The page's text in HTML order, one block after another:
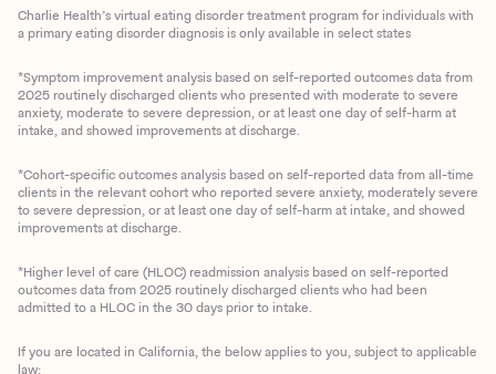
Charlie Health’s virtual eating disorder treatment program for individuals with
a primary eating disorder diagnosis is only available in select states
*Symptom improvement analysis based on self-reported outcomes data from
2025 routinely discharged clients who presented with moderate to severe
anxiety, moderate to severe depression, or at least one day of self-harm at
intake, and showed improvements at discharge.
*Cohort-specific outcomes analysis based on self-reported data from all-time
clients in the relevant cohort who reported severe anxiety, moderately severe
to severe depression, or at least one day of self-harm at intake, and showed
improvements at discharge.
*Higher level of care (HLOC) readmission analysis based on self-reported
outcomes data from 2025 routinely discharged clients who had been
admitted to a HLOC in the 30 days prior to intake.
If you are located in California, the below applies to you, subject to applicable
law: